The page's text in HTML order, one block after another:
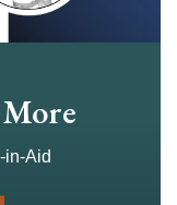
in-Aid